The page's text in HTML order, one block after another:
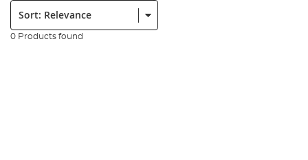
Sort:
0 Products found